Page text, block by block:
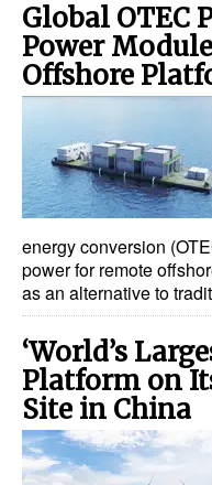
Global OTEC
Power
Offshore
energy conversion
power for remote
as an alternative to
‘World’s
Platform on
Site in China